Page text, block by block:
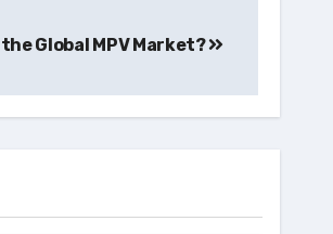
Global MPV Market?